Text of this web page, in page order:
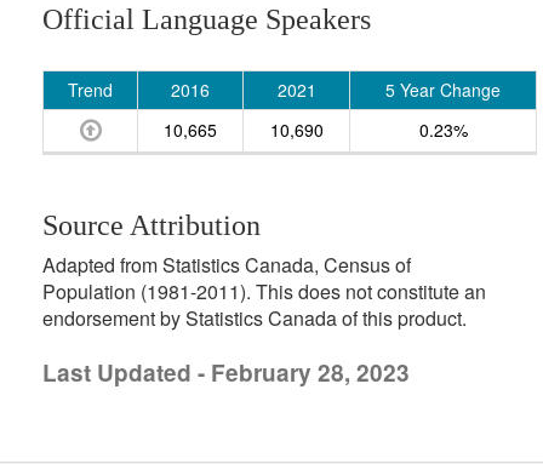
Official Language Speakers
Trend 2016 2021
5 Year Change
10,665
10,690 0.23%
Source Attribution
Adapted from Statistics Canada, Census of
Population (1981-2011). This does not constitute an
endorsement by Statistics Canada of this product.
Last Updated - February 28, 2023